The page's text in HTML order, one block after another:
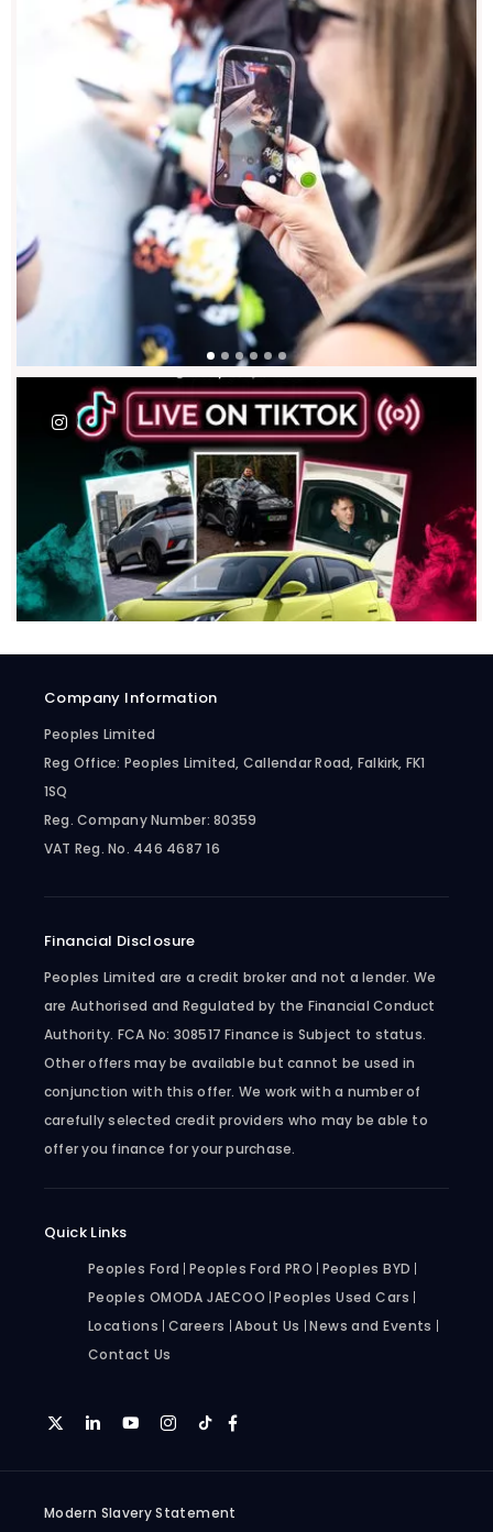
Company Information
Peoples Limited
Reg Office: Peoples Limited, Callendar Road, Falkirk, FK1
1SQ
Reg. Company Number: 80359
VAT Reg. No. 446 4687 16
Financial Disclosure
Peoples Limited are a credit broker and not a lender. We
are Authorised and Regulated by the Financial Conduct
Authority. FCA No: 308517 Finance is Subject to status.
Other offers may be available but cannot be used in
conjunction with this offer. We work with a number of
carefully selected credit providers who may be able to
offer you finance for your purchase.
Quick Links
Peoples Ford Peoples Ford PRO Peoples BYD
Peoples OMODA JAECOO Peoples Used Cars
Locations Careers About Us News and Events
Contact Us
Modern Slavery Statement